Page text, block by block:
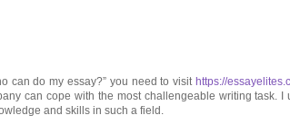
can do my essay?” you need to visit https://
can cope with the most challengeable writing task. I
and skills in such a field.